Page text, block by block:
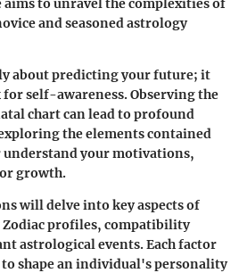
and seasoned astrology
about predicting your future; it
self-awareness. Observing the
chart can lead to profound
the elements contained
your motivations,
growth.
will delve into key aspects of
profiles, compatibility
astrological events. Each factor
shape an individual's personality